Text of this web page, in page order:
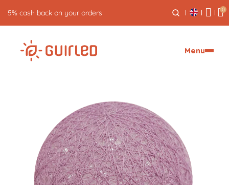
5% cash back on your orders 0
Menu